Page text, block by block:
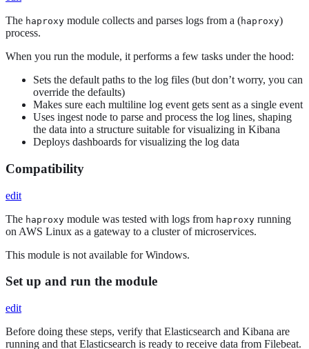
The haproxy module collects and parses logs from a (haproxy)
process.
When you run the module, it performs a few tasks under the hood:
Sets the default paths to the log files (but don’t worry, you can
override the defaults)
Makes sure each multiline log event gets sent as a single event
Uses ingest node to parse and process the log lines, shaping
the data into a structure suitable for visualizing in Kibana
Deploys dashboards for visualizing the log data
Compatibility
edit
The haproxy module was tested with logs from haproxy running
on AWS Linux as a gateway to a cluster of microservices.
This module is not available for Windows.
Set up and run the module
edit
Before doing these steps, verify that Elasticsearch and Kibana are
running and that Elasticsearch is ready to receive data from Filebeat.